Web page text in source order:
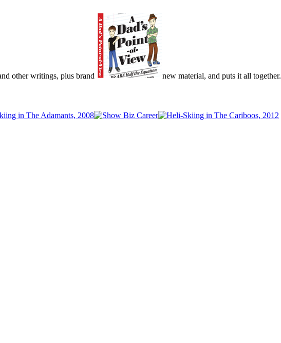
other writings, plus brand new material, and puts it all together.